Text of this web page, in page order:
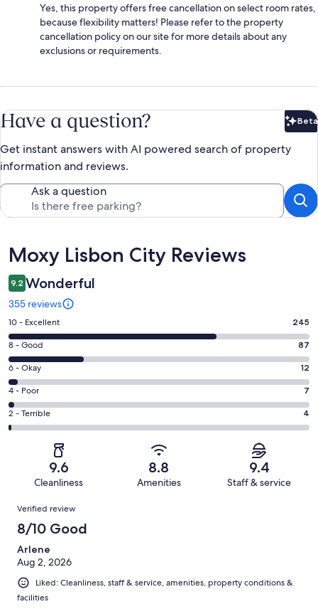
Yes, this property offers free cancellation on select room rates,
because flexibility matters! Please refer to the property
cancellation policy on our site for more details about any
exclusions or requirements.
Have a question? Beta
Get instant answers with AI powered search of property
information and reviews.
Ask a question
Reviews
Moxy Lisbon City Reviews
9.2 Wonderful
355 reviews
Rating
10
-
Excellent.
245
out
of
355
10 - Excellent 245
Rating
8
-
Good.
87
out
8 - Good 87
Rating
6
-
Okay.
12
reviews
6 - Okay 12
Rating
4
-
reviews
4 - Poor 7
Rating
2
of
reviews
2 - Terrible 4
9.6
Cleanliness
8.8
Amenities
9.4
Staff & service
Reviews
Verified review
8/10 Good
Arlene
Aug 2, 2026
Liked: Cleanliness, staff & service, amenities, property conditions &
facilities